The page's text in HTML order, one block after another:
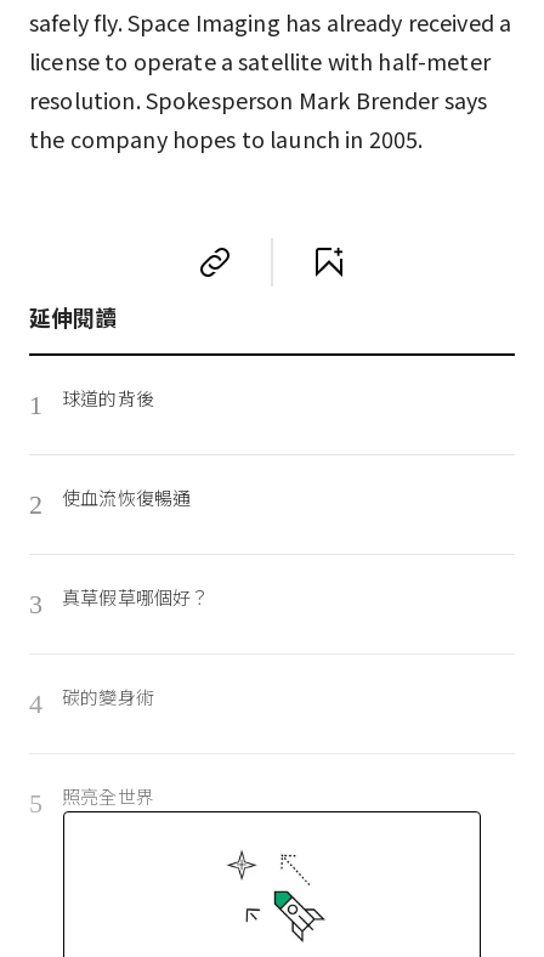
safely fly. Space Imaging has already received a
license to operate a satellite with half-meter
resolution. Spokesperson Mark Brender says
the company hopes to launch in 2005.
延伸閱讀
1 球道的背後
2 使血流恢復暢通
3 真草假草哪個好？
4 碳的變身術
5 照亮全世界